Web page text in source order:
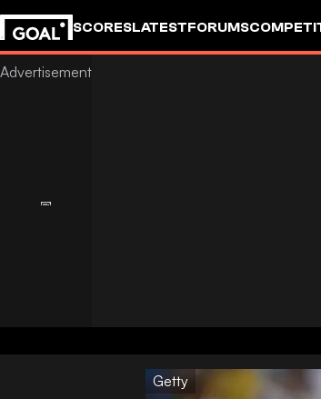
SCORESLATESTFORUMS
Getty